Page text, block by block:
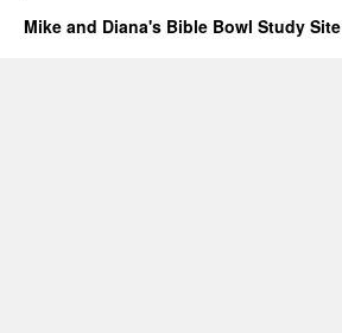
Mike and Diana's Bible Bowl Study Site